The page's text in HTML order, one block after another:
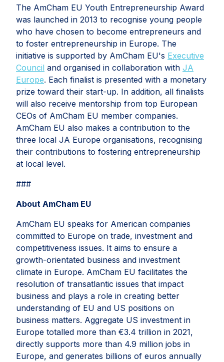
The AmCham EU Youth Entrepreneurship Award
was launched in 2013 to recognise young people
who have chosen to become entrepreneurs and
to foster entrepreneurship in Europe. The
initiative is supported by AmCham EU's Executive
Council and organised in collaboration with JA
Europe. Each finalist is presented with a monetary
prize toward their start-up. In addition, all finalists
will also receive mentorship from top European
CEOs of AmCham EU member companies.
AmCham EU also makes a contribution to the
three local JA Europe organisations, recognising
their contributions to fostering entrepreneurship
at local level.
###
About AmCham EU
AmCham EU speaks for American companies
committed to Europe on trade, investment and
competitiveness issues. It aims to ensure a
growth-orientated business and investment
climate in Europe. AmCham EU facilitates the
resolution of transatlantic issues that impact
business and plays a role in creating better
understanding of EU and US positions on
business matters. Aggregate US investment in
Europe totalled more than €3.4 trillion in 2021,
directly supports more than 4.9 million jobs in
Europe, and generates billions of euros annually